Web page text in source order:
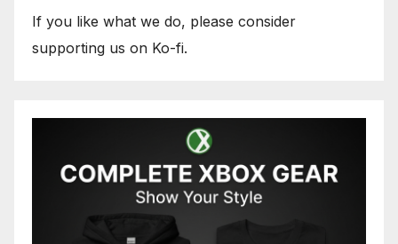
If you like what we do, please consider
supporting us on Ko-fi.